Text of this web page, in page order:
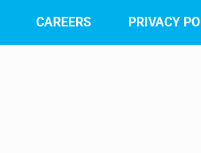
CAREERS PRIVACY